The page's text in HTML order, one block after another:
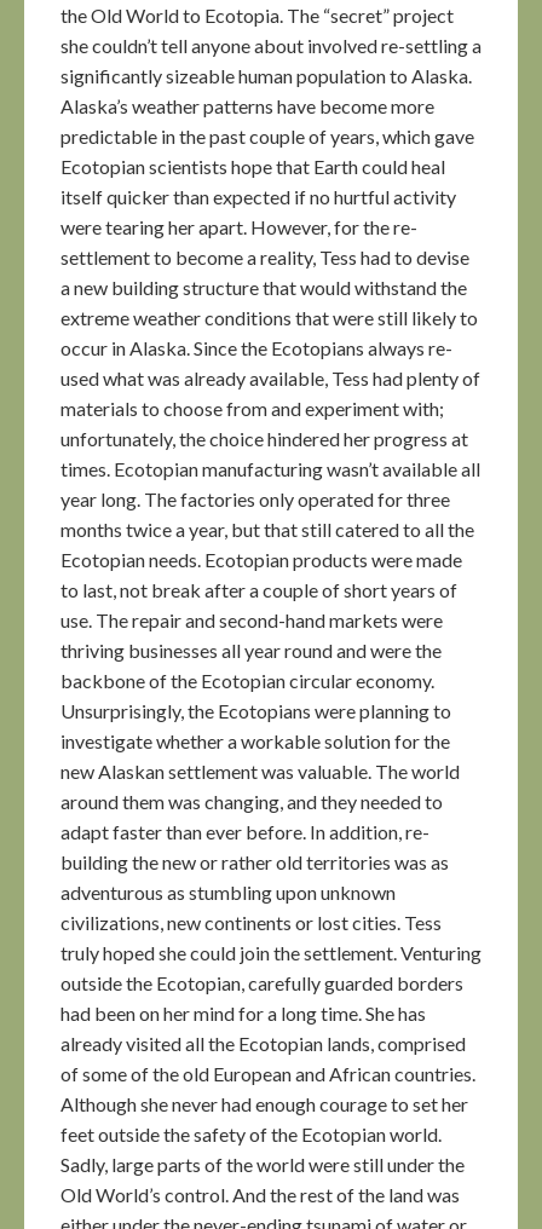
the Old World to Ecotopia. The “secret” project
she couldn’t tell anyone about involved re-settling a
significantly sizeable human population to Alaska.
Alaska’s weather patterns have become more
predictable in the past couple of years, which gave
Ecotopian scientists hope that Earth could heal
itself quicker than expected if no hurtful activity
were tearing her apart. However, for the re-
settlement to become a reality, Tess had to devise
a new building structure that would withstand the
extreme weather conditions that were still likely to
occur in Alaska. Since the Ecotopians always re-
used what was already available, Tess had plenty of
materials to choose from and experiment with;
unfortunately, the choice hindered her progress at
times. Ecotopian manufacturing wasn’t available all
year long. The factories only operated for three
months twice a year, but that still catered to all the
Ecotopian needs. Ecotopian products were made
to last, not break after a couple of short years of
use. The repair and second-hand markets were
thriving businesses all year round and were the
backbone of the Ecotopian circular economy.
Unsurprisingly, the Ecotopians were planning to
investigate whether a workable solution for the
new Alaskan settlement was valuable. The world
around them was changing, and they needed to
adapt faster than ever before. In addition, re-
building the new or rather old territories was as
adventurous as stumbling upon unknown
civilizations, new continents or lost cities. Tess
truly hoped she could join the settlement. Venturing
outside the Ecotopian, carefully guarded borders
had been on her mind for a long time. She has
already visited all the Ecotopian lands, comprised
of some of the old European and African countries.
Although she never had enough courage to set her
feet outside the safety of the Ecotopian world.
Sadly, large parts of the world were still under the
Old World’s control. And the rest of the land was